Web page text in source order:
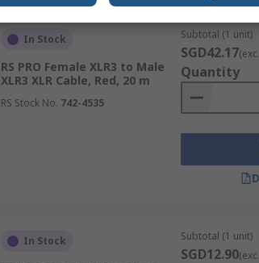
In Stock
RS PRO Female XLR3 to Male
XLR3 XLR Cable, Red, 20 m
RS Stock No. 742-4535
Subtotal (1 unit)
SGD42.17
Quantity
In Stock Subtotal (1 unit)
SGD12.90